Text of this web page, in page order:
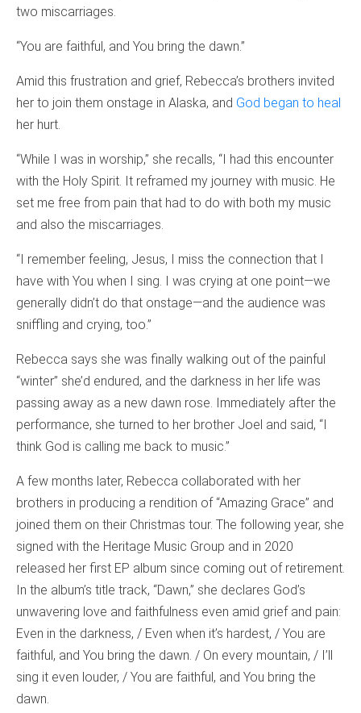
two miscarriages.
“You are faithful, and You bring the dawn.”
Amid this frustration and grief, Rebecca’s brothers invited
her to join them onstage in Alaska, and God began to heal
her hurt.
“While I was in worship,” she recalls, “I had this encounter
with the Holy Spirit. It reframed my journey with music. He
set me free from pain that had to do with both my music
and also the miscarriages.
“I remember feeling, Jesus, I miss the connection that I
have with You when I sing. I was crying at one point—we
generally didn’t do that onstage—and the audience was
sniffling and crying, too.”
Rebecca says she was finally walking out of the painful
“winter” she’d endured, and the darkness in her life was
passing away as a new dawn rose. Immediately after the
performance, she turned to her brother Joel and said, “I
think God is calling me back to music.”
A few months later, Rebecca collaborated with her
brothers in producing a rendition of “Amazing Grace” and
joined them on their Christmas tour. The following year, she
signed with the Heritage Music Group and in 2020
released her first EP album since coming out of retirement.
In the album’s title track, “Dawn,” she declares God’s
unwavering love and faithfulness even amid grief and pain:
Even in the darkness, / Even when it’s hardest, / You are
faithful, and You bring the dawn. / On every mountain, / I’ll
sing it even louder, / You are faithful, and You bring the
dawn.